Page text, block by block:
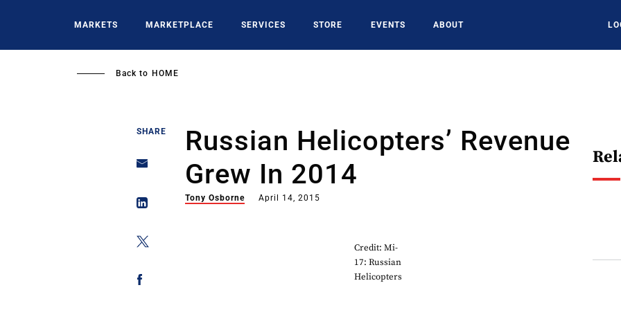
MARKETS MARKETPLACE SERVICES STORE EVENTS ABOUT
Back to HOME
SHARE
Russian Helicopters’ Revenue
Grew In 2014
Tony Osborne April 14, 2015
Credit: Mi-
17: Russian
Helicopters